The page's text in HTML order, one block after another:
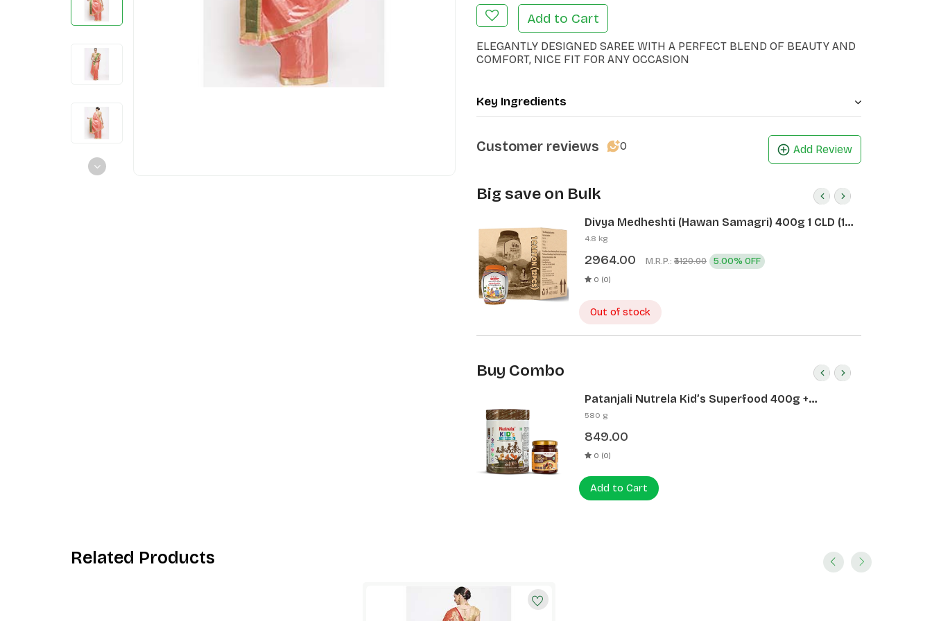
Add to Cart
ELEGANTLY DESIGNED SAREE WITH A PERFECT BLEND OF BEAUTY AND
COMFORT, NICE FIT FOR ANY OCCASION
Key Ingredients
Customer reviews 0 Add Review
Big save on Bulk
Divya Medheshti (Hawan Samagri) 400g 1 CLD (12
Pcs)
4.8 kg
2964.00 M.R.P.: ₹3120.00 5.00% OFF
0 (0)
Out of stock
Buy Combo
Patanjali Nutrela Kid’s Superfood 400g +
Patanjali Date Almond Spread 180g
580 g
849.00
0 (0)
Add to Cart
Related Products